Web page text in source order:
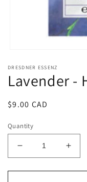
1
in
modal
DRESDNER ESSENZ
Lavender -
Regular
$9.00 CAD
Quantity
Decrease
quantity
for
for